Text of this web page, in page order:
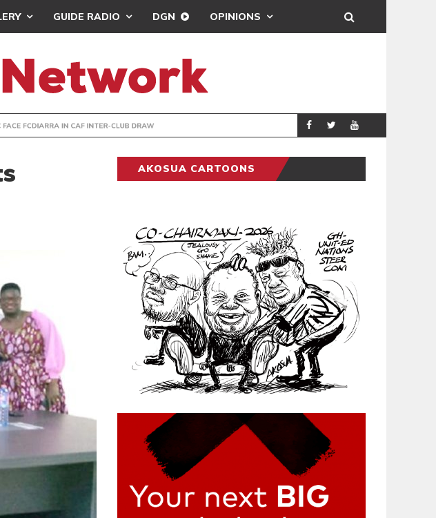
GUIDE RADIO DGN OPINIONS
FCDIARRA IN CAF INTER-CLUB DRAW SPORTS UEFA
AKOSUA CARTOONS